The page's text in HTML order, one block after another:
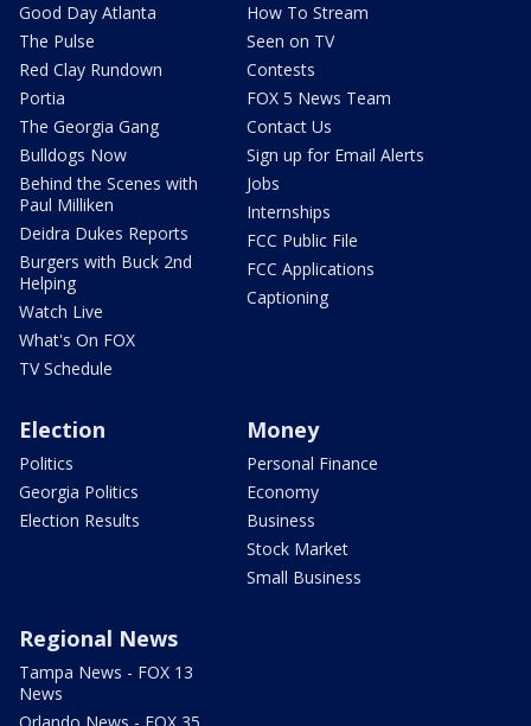
Good Day Atlanta
The Pulse
Red Clay Rundown
Portia
The Georgia Gang
Bulldogs Now
Behind the Scenes with
Paul Milliken
Deidra Dukes Reports
Burgers with Buck 2nd
Helping
Watch Live
What's On FOX
TV Schedule
How To Stream
Seen on TV
Contests
FOX 5 News Team
Contact Us
Sign up for Email Alerts
Jobs
Internships
FCC Public File
FCC Applications
Captioning
Election
Politics
Georgia Politics
Election Results
Money
Personal Finance
Economy
Business
Stock Market
Small Business
Regional News
Tampa News - FOX 13
News